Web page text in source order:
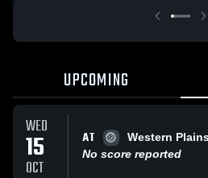
UPCOMING
WED
15
OCT
AT
Western
No score reported